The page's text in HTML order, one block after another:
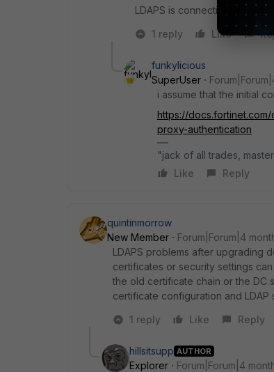
LDAPS is connecting OK, but
1 reply
Like
funkylicious
SuperUser
i assume that the initial
https://
proxy-authentication
"jack of all trades,
Like
Reply
quintinmorrow
New Member
Forum|Forum|4
LDAPS problems after upgrading
certificates or security settings
the old certificate chain or the DC
certificate configuration and
1 reply
Like Reply
hillsitsupp AUTHOR
Explorer
Forum|Forum|4